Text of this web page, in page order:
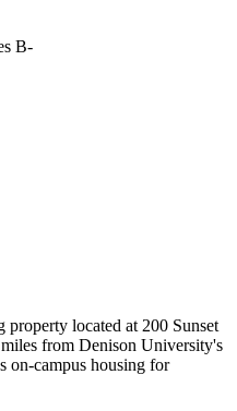
B-
property located at 200 Sunset
from Denison University's
on-campus housing for